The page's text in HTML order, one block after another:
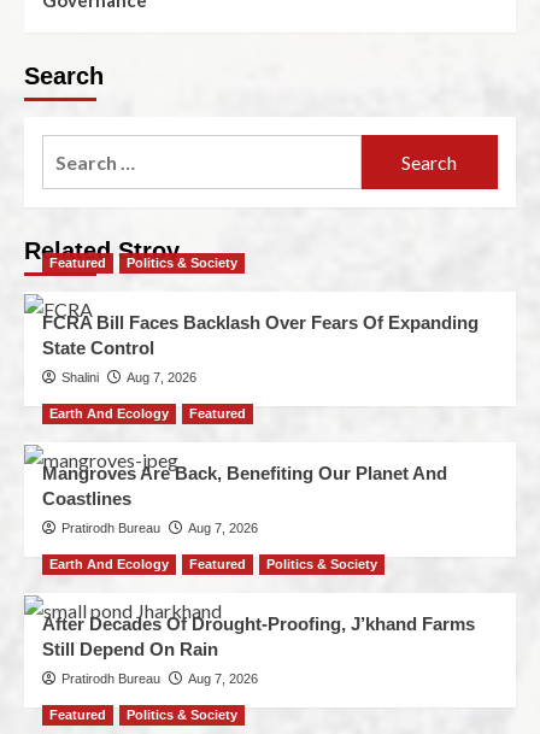
Search
Related Stroy
Featured Politics & Society
FCRA Bill Faces Backlash Over Fears Of Expanding
State Control
Shalini Aug 7, 2026
Earth And Ecology Featured
Mangroves Are Back, Benefiting Our Planet And
Coastlines
Pratirodh Bureau Aug 7, 2026
Earth And Ecology Featured Politics & Society
After Decades Of Drought-Proofing, J’khand Farms
Still Depend On Rain
Pratirodh Bureau Aug 7, 2026
Featured Politics & Society